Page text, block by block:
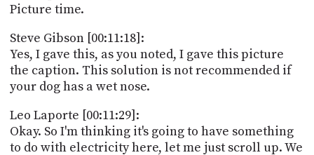
Picture time.
Steve Gibson [00:11:18]:
Yes, I gave this, as you noted, I gave this picture
the caption. This solution is not recommended if
your dog has a wet nose.
Leo Laporte [00:11:29]:
Okay. So I'm thinking it's going to have something
to do with electricity here, let me just scroll up. We